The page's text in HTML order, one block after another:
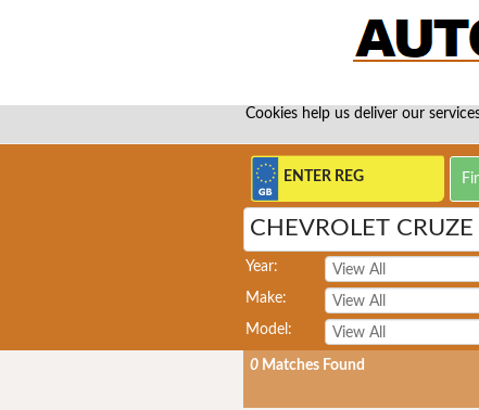
Cookies help us deliver our
CHEVROLET CRUZE
Year:
Make:
Model:
0 Matches Found